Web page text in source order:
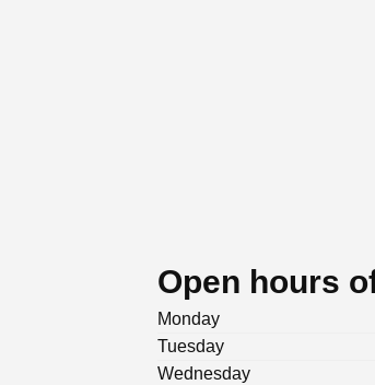
Open hours
Monday
Tuesday
Wednesday